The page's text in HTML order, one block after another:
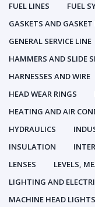
FUEL LINES
FUEL
GASKETS AND GASKET
GENERAL SERVICE LINE
HAMMERS AND SLIDE
HARNESSES AND WIRE
HEAD WEAR RINGS
HEATING AND AIR
HYDRAULICS
INSULATION
LENSES
LEVELS,
LIGHTING AND
MACHINE HEAD LIGHTS